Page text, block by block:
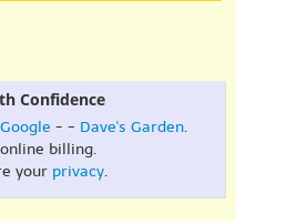
Confidence
Google - - Dave's Garden.
online billing.
your privacy.